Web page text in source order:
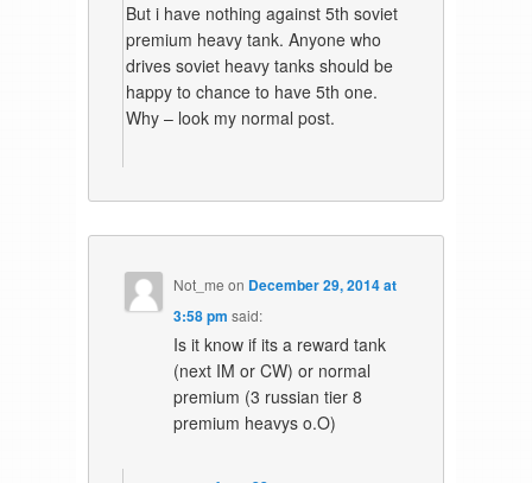
But i have nothing against 5th soviet
premium heavy tank. Anyone who
drives soviet heavy tanks should be
happy to chance to have 5th one.
Why – look my normal post.
Not_me on December 29, 2014 at
3:58 pm said:
Is it know if its a reward tank
(next IM or CW) or normal
premium (3 russian tier 8
premium heavys o.O)